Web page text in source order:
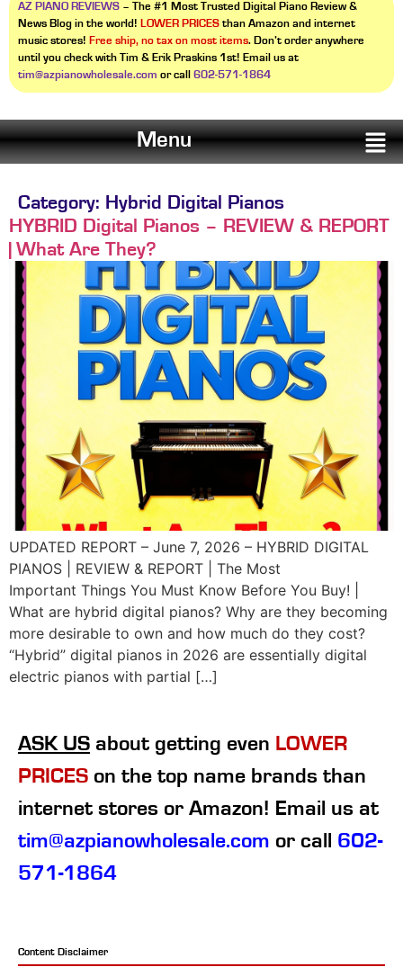
AZ PIANO REVIEWS – The #1 Most Trusted Digital Piano Review &
News Blog in the world! LOWER PRICES than Amazon and internet
music stores! Free ship, no tax on most items. Don’t order anywhere
until you check with Tim & Erik Praskins 1st! Email us at
tim@azpianowholesale.com or call 602-571-1864
Menu
Category: Hybrid Digital Pianos
HYBRID Digital Pianos – REVIEW & REPORT
| What Are They?
UPDATED REPORT – June 7, 2026 – HYBRID DIGITAL
PIANOS | REVIEW & REPORT | The Most
Important Things You Must Know Before You Buy! |
What are hybrid digital pianos? Why are they becoming
more desirable to own and how much do they cost?
“Hybrid” digital pianos in 2026 are essentially digital
electric pianos with partial […]
ASK US about getting even LOWER
PRICES on the top name brands than
internet stores or Amazon! Email us at
tim@azpianowholesale.com or call 602-
571-1864
Content Disclaimer